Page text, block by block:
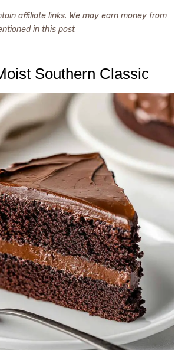
affiliate links. We may earn money from
in this post
Southern Classic